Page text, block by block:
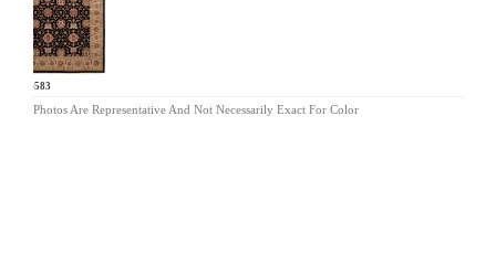
BA-583
Photos Are Representative And Not Necessarily Exact For Color